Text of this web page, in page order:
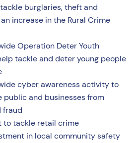
burglaries, theft and
increase in the Rural Crime
Operation Deter Youth
tackle and deter young people
cyber awareness activity to
public and businesses from
fraud
to tackle retail crime
in local community safety